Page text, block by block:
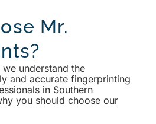
Mr.
understand the
and accurate fingerprinting
in Southern
you should choose our